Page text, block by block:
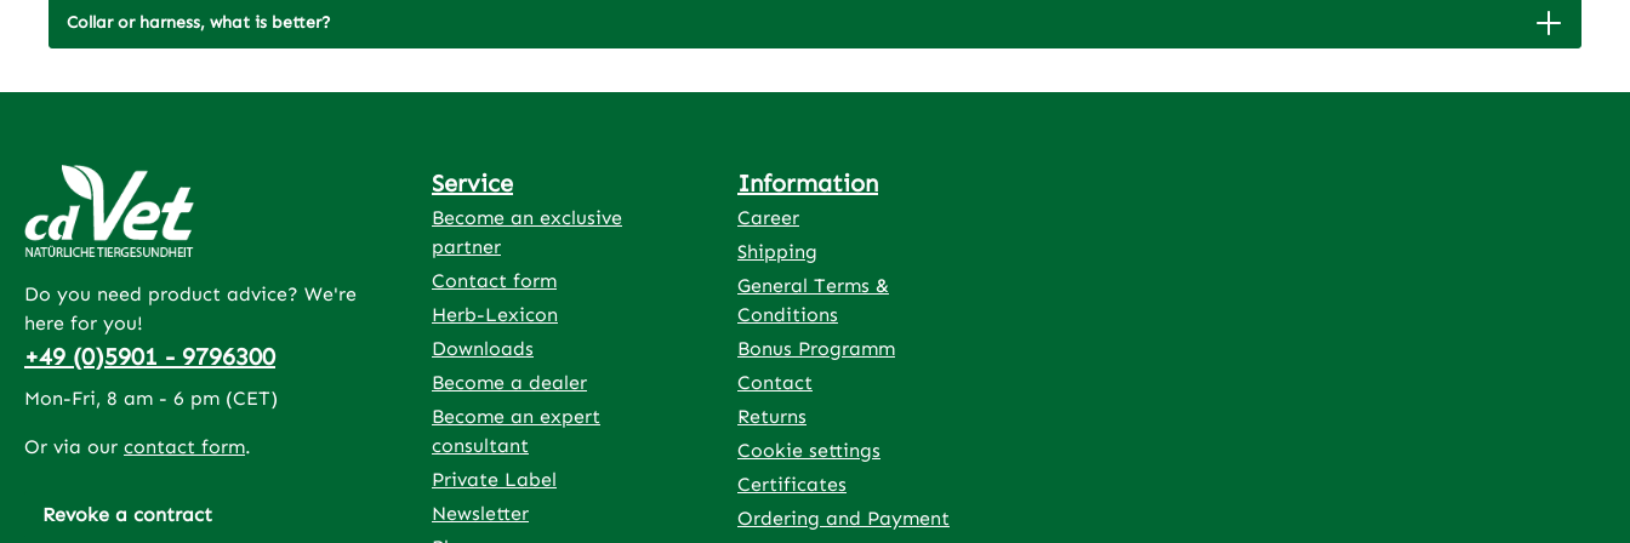
Collar or harness, what is better?
Do you need product advice? We're
here for you!
+49 (0)5901 - 9796300
Mon-Fri, 8 am - 6 pm (CET)
Or via our contact form.
Revoke a contract
Service
Become an exclusive
partner
Contact form
Herb-Lexicon
Downloads
Become a dealer
Become an expert
consultant
Private Label
Newsletter
Information
Career
Shipping
General Terms &
Conditions
Bonus Programm
Contact
Returns
Cookie settings
Certificates
Ordering and Payment